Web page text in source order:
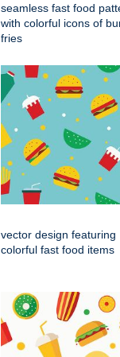
seamless fast food
with colorful icons of
fries
vector design featuring
colorful fast food items